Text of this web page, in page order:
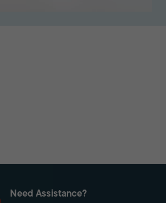
Need Assistance?